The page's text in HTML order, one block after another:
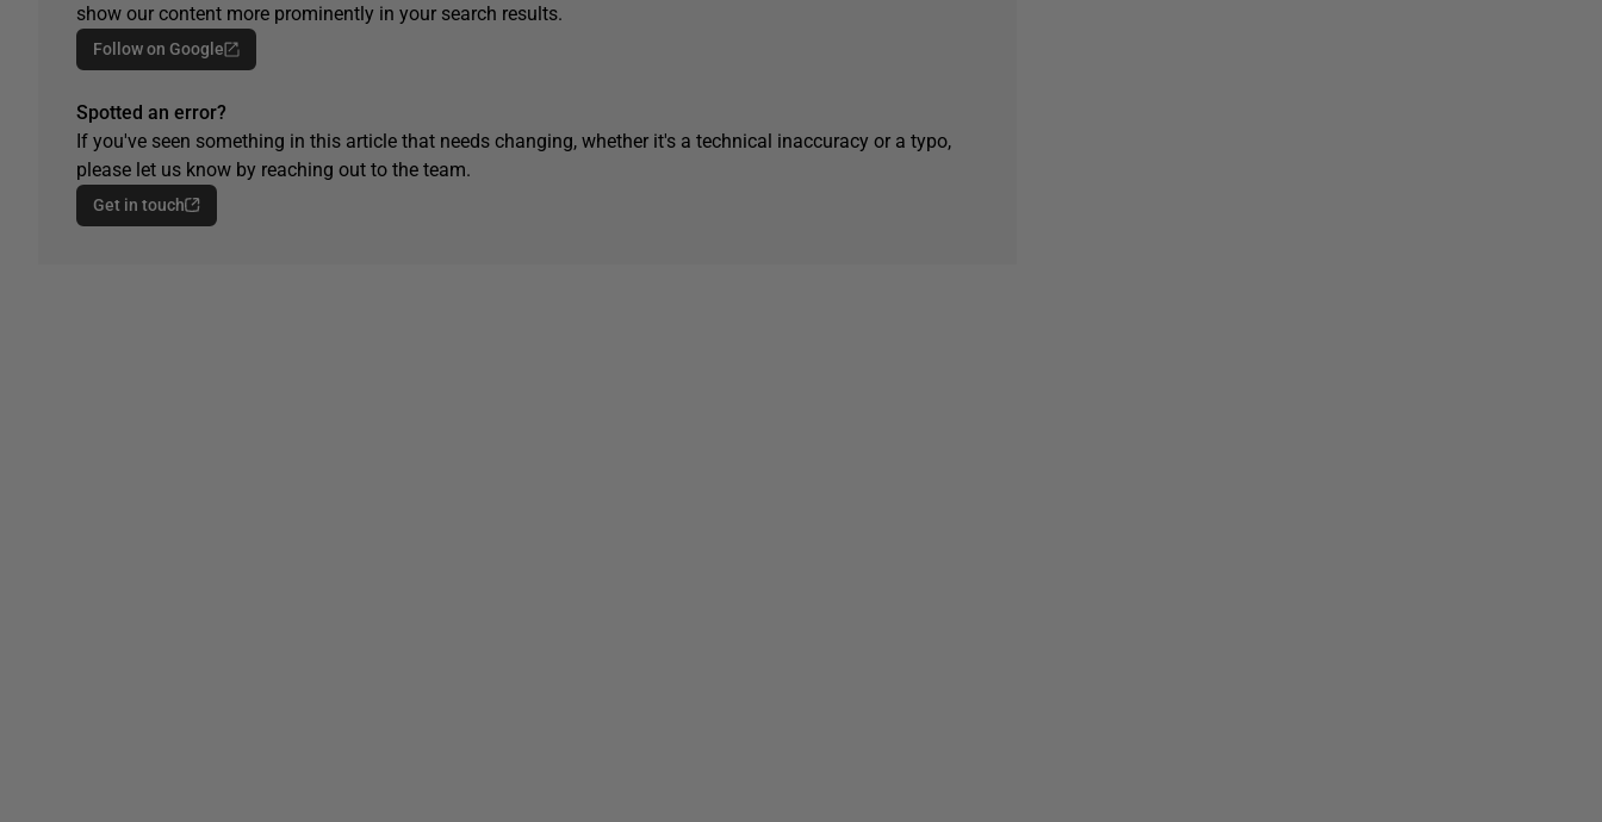
show our content more prominently in your search results.
Follow on Google
Spotted an error?
If you've seen something in this article that needs changing, whether it's a technical inaccuracy or a typo,
please let us know by reaching out to the team.
Get in touch